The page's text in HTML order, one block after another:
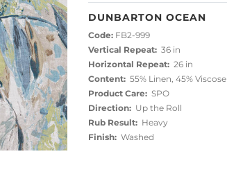
DUNBARTON OCEAN
Code:FB2-999
Vertical Repeat:36 in
Horizontal Repeat:26 in
Content:55% Linen, 45% Viscose
Product Care:SPO
Direction:Up the Roll
Rub Result:Heavy
Finish:Washed